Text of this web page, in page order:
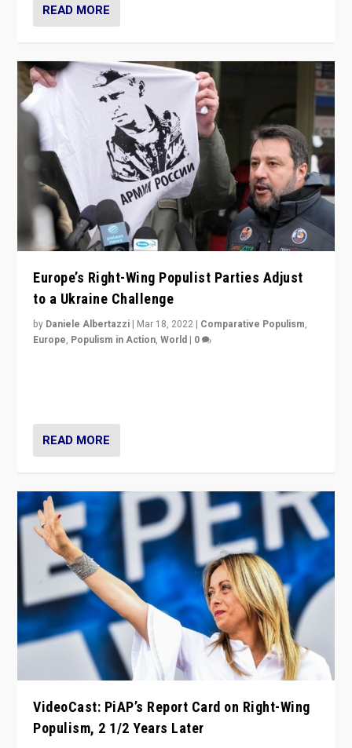
READ MORE
Europe’s Right-Wing Populist Parties Adjust
to a Ukraine Challenge
by Daniele Albertazzi | Mar 18, 2022 | Comparative Populism,
Europe, Populism in Action,World | 0
READ MORE
VideoCast: PiAP’s Report Card on Right-Wing
Populism, 2 1/2 Years Later